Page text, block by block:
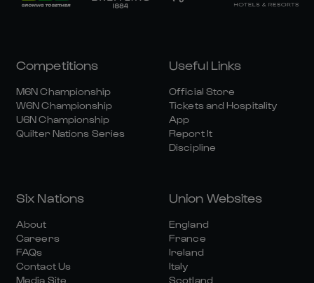
Competitions
M6N Championship
W6N Championship
U6N Championship
Quilter Nations Series
Useful Links
Official Store
Tickets and Hospitality
App
Report It
Discipline
Six Nations
About
Careers
FAQs
Contact Us
Media Site
Union Websites
England
France
Ireland
Italy
Scotland